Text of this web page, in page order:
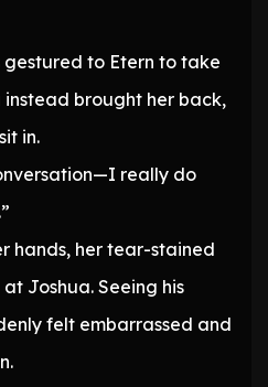
to Etern to take
brought her back,
in.
really do
hands, her tear-stained
Joshua. Seeing his
felt embarrassed and